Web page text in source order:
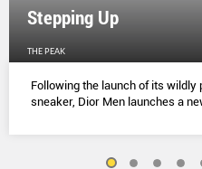
Stepping Up
THE PEAK
Following the launch of its
sneaker, Dior Men launches a